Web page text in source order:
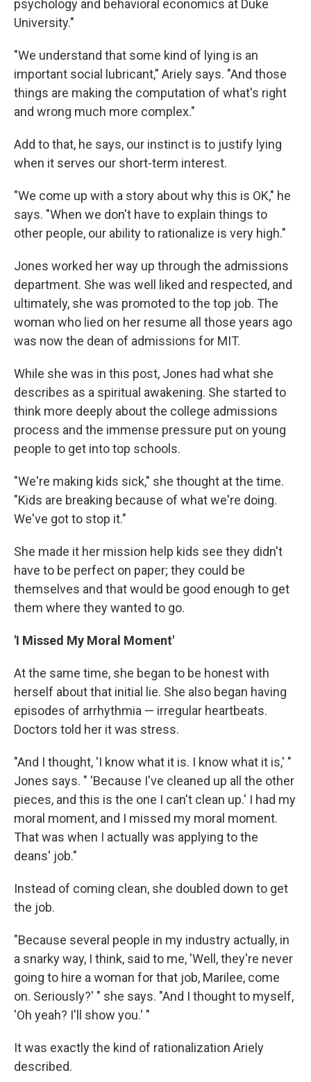
psychology and behavioral economics at Duke
University."
"We understand that some kind of lying is an
important social lubricant," Ariely says. "And those
things are making the computation of what's right
and wrong much more complex."
Add to that, he says, our instinct is to justify lying
when it serves our short-term interest.
"We come up with a story about why this is OK," he
says. "When we don't have to explain things to
other people, our ability to rationalize is very high."
Jones worked her way up through the admissions
department. She was well liked and respected, and
ultimately, she was promoted to the top job. The
woman who lied on her resume all those years ago
was now the dean of admissions for MIT.
While she was in this post, Jones had what she
describes as a spiritual awakening. She started to
think more deeply about the college admissions
process and the immense pressure put on young
people to get into top schools.
"We're making kids sick," she thought at the time.
"Kids are breaking because of what we're doing.
We've got to stop it."
She made it her mission help kids see they didn't
have to be perfect on paper; they could be
themselves and that would be good enough to get
them where they wanted to go.
'I Missed My Moral Moment'
At the same time, she began to be honest with
herself about that initial lie. She also began having
episodes of arrhythmia — irregular heartbeats.
Doctors told her it was stress.
"And I thought, 'I know what it is. I know what it is,' "
Jones says. " 'Because I've cleaned up all the other
pieces, and this is the one I can't clean up.' I had my
moral moment, and I missed my moral moment.
That was when I actually was applying to the
deans' job."
Instead of coming clean, she doubled down to get
the job.
"Because several people in my industry actually, in
a snarky way, I think, said to me, 'Well, they're never
going to hire a woman for that job, Marilee, come
on. Seriously?' " she says. "And I thought to myself,
'Oh yeah? I'll show you.' "
It was exactly the kind of rationalization Ariely
described.